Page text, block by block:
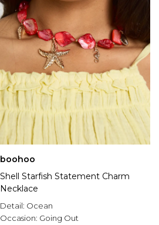
boohoo
Shell Starfish Statement Charm
Necklace
Detail: Ocean
Occasion: Going Out